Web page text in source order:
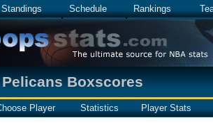
Standings Schedule Rankings
Boxscores
Player Statistics Player Stats